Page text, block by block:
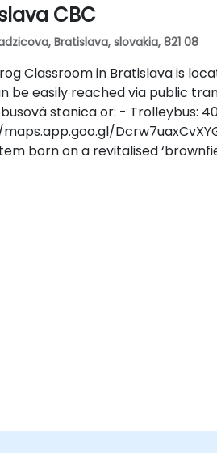
CBC
Bratislava, slovakia, 821 08
Classroom in Bratislava is
be easily reached via public
stanica or: - Trolleybus:
born on a revitalised